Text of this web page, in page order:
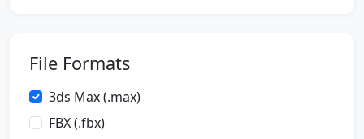
File Formats
3ds Max (.max)
FBX (.fbx)